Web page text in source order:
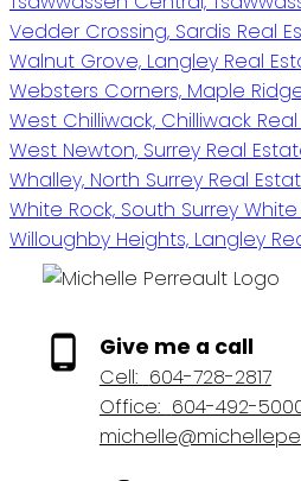
Vedder Crossing, Sardis Real
Walnut Grove, Langley Real
Websters Corners, Maple
West Chilliwack, Chilliwack
West Newton, Surrey Real
Whalley, North Surrey Real
White Rock, South Surrey
Willoughby Heights, Langley
Give me a call
Cell: 604-728-2817
Office: 604-492-